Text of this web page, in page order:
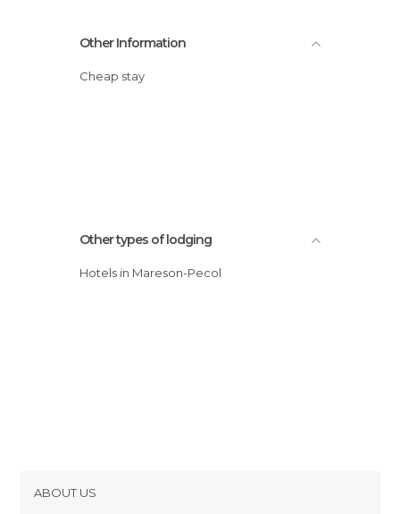
Other Information
Cheap stay
Other types of lodging
Hotels in Mareson-Pecol
ABOUT US